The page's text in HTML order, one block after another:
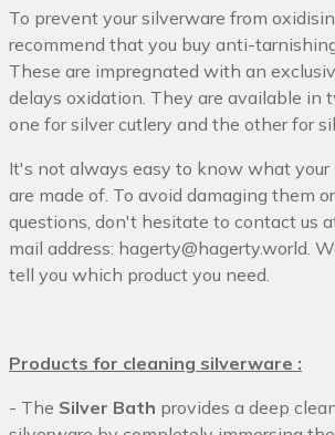
To prevent your silverware from
recommend that you buy anti-
These are impregnated with an
delays oxidation. They are available in
one for silver cutlery and the other for
It's not always easy to know what your
are made of. To avoid damaging them
questions, don't hesitate to contact us
mail address: hagerty@hagerty.world.
tell you which product you need.
Products for cleaning silverware :
- The Silver Bath provides a deep